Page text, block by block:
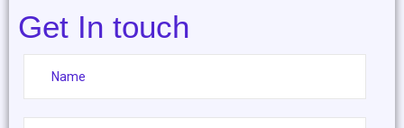
Get In touch